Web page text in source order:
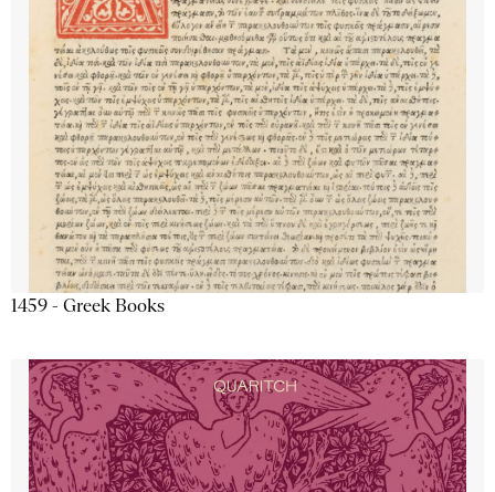
1459 - Greek Books